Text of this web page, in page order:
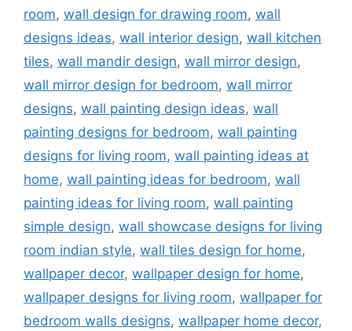
room, wall design for drawing room, wall
designs ideas, wall interior design, wall kitchen
tiles, wall mandir design, wall mirror design,
wall mirror design for bedroom, wall mirror
designs, wall painting design ideas, wall
painting designs for bedroom, wall painting
designs for living room, wall painting ideas at
home, wall painting ideas for bedroom, wall
painting ideas for living room, wall painting
simple design, wall showcase designs for living
room indian style, wall tiles design for home,
wallpaper decor, wallpaper design for home,
wallpaper designs for living room, wallpaper for
bedroom walls designs, wallpaper home decor,